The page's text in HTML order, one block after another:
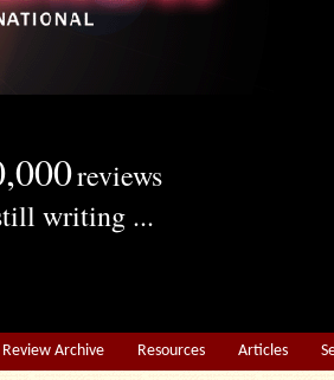
reviews
writing ...
Review Archive Resources Articles